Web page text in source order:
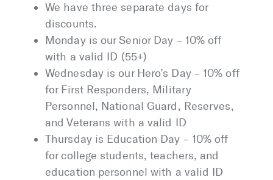
We have three separate days for
discounts.
Monday is our Senior Day – 10% off
with a valid ID (55+)
Wednesday is our Hero’s Day – 10% off
for First Responders, Military
Personnel, National Guard, Reserves,
and Veterans with a valid ID
Thursday is Education Day – 10% off
for college students, teachers, and
education personnel with a valid ID